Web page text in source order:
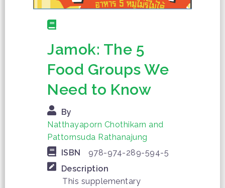
Jamok: The 5
Food Groups We
Need to Know
By
Natthayaporn Chothikarn and
Pattornsuda Rathanajung
ISBN
978-974-289-594-5
Description
This supplementary